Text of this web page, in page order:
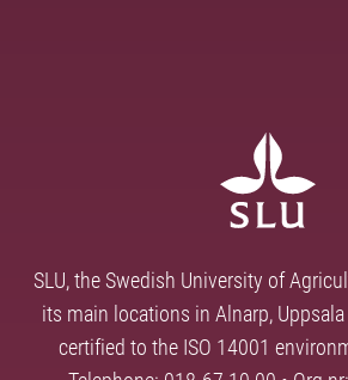
SLU, the Swedish University of
its main locations in Alnarp, Uppsala
certified to the ISO 14001